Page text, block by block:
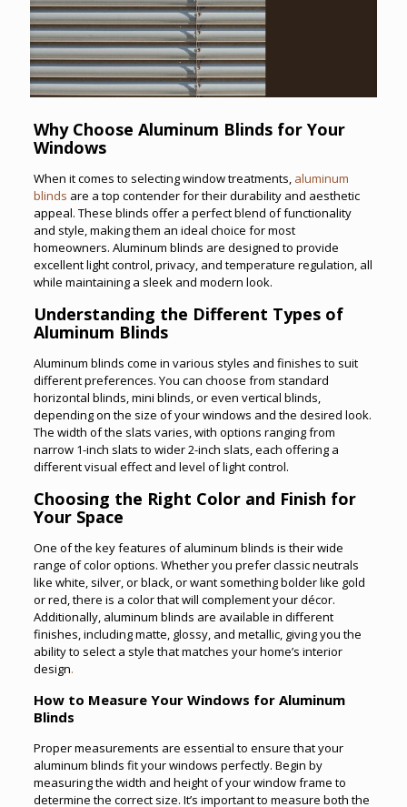
Why Choose Aluminum Blinds for Your
Windows
When it comes to selecting window treatments, aluminum
blinds are a top contender for their durability and aesthetic
appeal. These blinds offer a perfect blend of functionality
and style, making them an ideal choice for most
homeowners. Aluminum blinds are designed to provide
excellent light control, privacy, and temperature regulation, all
while maintaining a sleek and modern look.
Understanding the Different Types of
Aluminum Blinds
Aluminum blinds come in various styles and finishes to suit
different preferences. You can choose from standard
horizontal blinds, mini blinds, or even vertical blinds,
depending on the size of your windows and the desired look.
The width of the slats varies, with options ranging from
narrow 1-inch slats to wider 2-inch slats, each offering a
different visual effect and level of light control.
Choosing the Right Color and Finish for
Your Space
One of the key features of aluminum blinds is their wide
range of color options. Whether you prefer classic neutrals
like white, silver, or black, or want something bolder like gold
or red, there is a color that will complement your décor.
Additionally, aluminum blinds are available in different
finishes, including matte, glossy, and metallic, giving you the
ability to select a style that matches your home’s interior
design.
How to Measure Your Windows for Aluminum
Blinds
Proper measurements are essential to ensure that your
aluminum blinds fit your windows perfectly. Begin by
measuring the width and height of your window frame to
determine the correct size. It’s important to measure both the